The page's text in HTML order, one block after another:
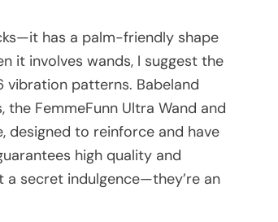
has a palm-friendly shape
it involves wands, I suggest the
vibration patterns. Babeland
FemmeFunn Ultra Wand and
designed to reinforce and have
high quality and
secret indulgence—they’re an